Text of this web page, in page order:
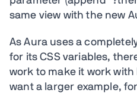
same view with the new
As Aura uses a
for its CSS variables,
work to make it work
want a larger example,